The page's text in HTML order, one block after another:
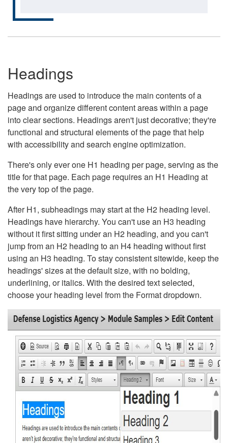
Headings
Headings are used to introduce the main contents of a
page and organize different content areas within a page
into clear sections. Headings aren't just decorative; they're
functional and structural elements of the page that help
with accessibility and search engine optimization.
There's only ever one H1 heading per page, serving as the
title for that page. Each page requires an H1 Heading at
the very top of the page.
After H1, subheadings may start at the H2 heading level.
Headings have hierarchy. You can't use an H3 heading
without it first sitting under an H2 heading, and you can't
jump from an H2 heading to an H4 heading without first
using an H3 heading. To stay consistent sitewide, keep the
headings' sizes at the default size, with no bolding,
underlining, or italics. With the desired text selected,
choose your heading level from the Format dropdown.